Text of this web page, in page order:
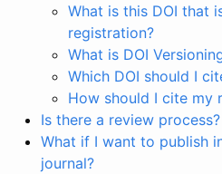
What is this DOI that
registration?
What is DOI
Which DOI should I
How should I cite my
Is there a review process?
What if I want to publish
journal?